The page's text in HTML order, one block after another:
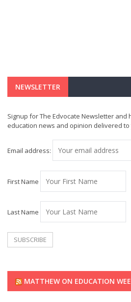
NEWSLETTER
Signup for The Edvocate Newsletter and
education news and opinion delivered
Email address:
First Name
Last Name
MATTHEW ON EDUCATION